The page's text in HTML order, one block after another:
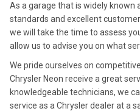
As a garage that is widely known
standards and excellent
we will take the time to assess
allow us to advise you on what
We pride ourselves on
Chrysler Neon receive a great
knowledgeable technicians, we
service as a Chrysler dealer at a